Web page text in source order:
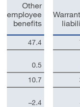
Other
employee
benefits
47.4
0.5
10.7
–2.4